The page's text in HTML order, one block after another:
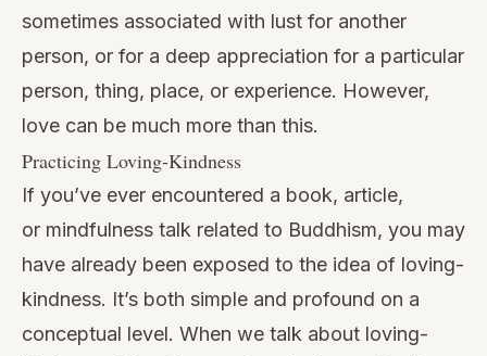
sometimes associated with lust for another
person, or for a deep appreciation for a particular
person, thing, place, or experience. However,
love can be much more than this.
Practicing Loving-Kindness
If you’ve ever encountered a book, article,
or mindfulness talk related to Buddhism, you may
have already been exposed to the idea of loving-
kindness. It’s both simple and profound on a
conceptual level. When we talk about loving-